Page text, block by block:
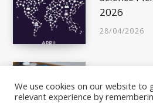
2026
28/04/2026
Is This
We use cookies on our website to
relevant experience by